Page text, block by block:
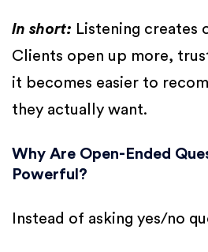
In short: Listening creates
Clients open up more,
it becomes easier to
they actually want.
Why Are Open-Ended
Powerful?
Instead of asking yes/no